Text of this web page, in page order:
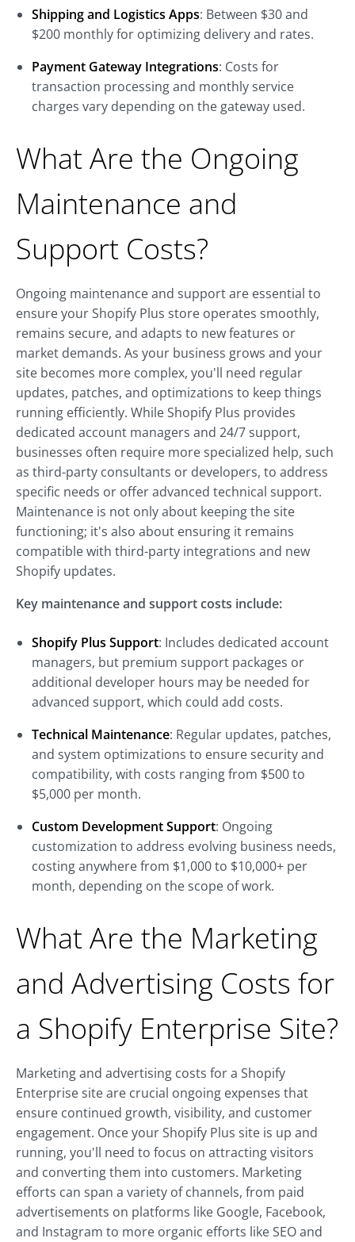
Shipping and Logistics Apps: Between $30 and
$200 monthly for optimizing delivery and rates.
Payment Gateway Integrations: Costs for
transaction processing and monthly service
charges vary depending on the gateway used.
What Are the Ongoing
Maintenance and
Support Costs?
Ongoing maintenance and support are essential to
ensure your Shopify Plus store operates smoothly,
remains secure, and adapts to new features or
market demands. As your business grows and your
site becomes more complex, you'll need regular
updates, patches, and optimizations to keep things
running efficiently. While Shopify Plus provides
dedicated account managers and 24/7 support,
businesses often require more specialized help, such
as third-party consultants or developers, to address
specific needs or offer advanced technical support.
Maintenance is not only about keeping the site
functioning; it's also about ensuring it remains
compatible with third-party integrations and new
Shopify updates.
Key maintenance and support costs include:
Shopify Plus Support: Includes dedicated account
managers, but premium support packages or
additional developer hours may be needed for
advanced support, which could add costs.
Technical Maintenance: Regular updates, patches,
and system optimizations to ensure security and
compatibility, with costs ranging from $500 to
$5,000 per month.
Custom Development Support: Ongoing
customization to address evolving business needs,
costing anywhere from $1,000 to $10,000+ per
month, depending on the scope of work.
What Are the Marketing
and Advertising Costs for
a Shopify Enterprise Site?
Marketing and advertising costs for a Shopify
Enterprise site are crucial ongoing expenses that
ensure continued growth, visibility, and customer
engagement. Once your Shopify Plus site is up and
running, you'll need to focus on attracting visitors
and converting them into customers. Marketing
efforts can span a variety of channels, from paid
advertisements on platforms like Google, Facebook,
and Instagram to more organic efforts like SEO and